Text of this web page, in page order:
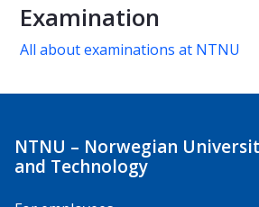
Examination
All about examinations at NTNU
NTNU – Norwegian
and Technology